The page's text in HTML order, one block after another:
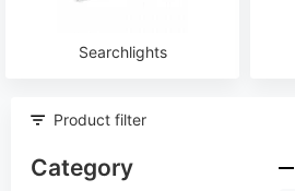
Searchlights
Product filter
Category